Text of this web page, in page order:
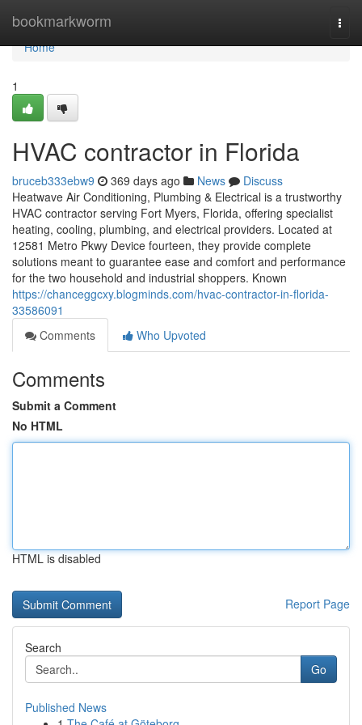
bookmarkworm
Home
Home
1
HVAC contractor in Florida
bruceb333ebw9 369 days ago News
Discuss
Heatwave Air Conditioning, Plumbing & Electrical is a trustworthy
HVAC contractor serving Fort Myers, Florida, offering specialist
heating, cooling, plumbing, and electrical providers. Located at
12581 Metro Pkwy Device fourteen, they provide complete
solutions meant to guarantee ease and comfort and performance
for the two household and industrial shoppers. Known
https://chanceggcxy.blogminds.com/hvac-contractor-in-florida-
33586091
Comments
Who Upvoted
Comments
Submit a Comment
No HTML
HTML is disabled
Report Page
Search
Go
Published News